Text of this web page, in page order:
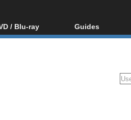
/ Blu-ray
ray / DVD Region
Guides
Video